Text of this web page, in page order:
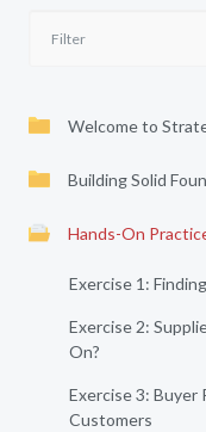
Welcome to
Building Solid
Hands-On
Exercise 1:
Exercise 2:
On?
Exercise 3:
Customers